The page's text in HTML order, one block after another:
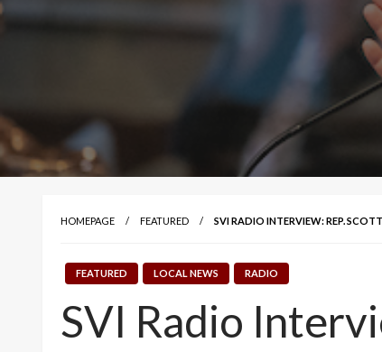
HOMEPAGE FEATURED SVI RADIO INTERVIEW: REP.
FEATURED LOCAL NEWS RADIO
SVI Radio